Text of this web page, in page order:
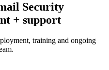
Security
+ support
training and ongoing